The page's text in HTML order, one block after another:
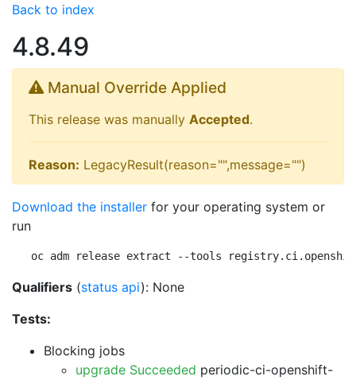
Back to index
4.8.49
Manual Override Applied
This release was manually Accepted.
Reason: LegacyResult(reason="",message="")
Download the installer for your operating system or
run
oc adm release extract --tools
Qualifiers (status api): None
Tests:
Blocking jobs
upgrade Succeeded periodic-ci-openshift-